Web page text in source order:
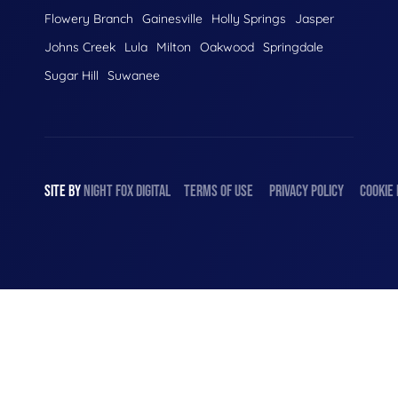
Flowery Branch
Gainesville Holly Springs
Jasper
Johns Creek
Lula Milton Oakwood Springdale
Sugar Hill
Suwanee
SITE BYNIGHTFOXDIGITAL TERMS OF USE PRIVACY POLICY COOKIE